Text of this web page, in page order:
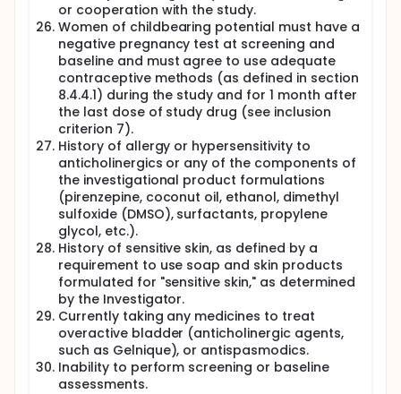
or cooperation with the study.
Women of childbearing potential must have a
negative pregnancy test at screening and
baseline and must agree to use adequate
contraceptive methods (as defined in section
8.4.4.1) during the study and for 1 month after
the last dose of study drug (see inclusion
criterion 7).
History of allergy or hypersensitivity to
anticholinergics or any of the components of
the investigational product formulations
(pirenzepine, coconut oil, ethanol, dimethyl
sulfoxide (DMSO), surfactants, propylene
glycol, etc.).
History of sensitive skin, as defined by a
requirement to use soap and skin products
formulated for "sensitive skin," as determined
by the Investigator.
Currently taking any medicines to treat
overactive bladder (anticholinergic agents,
such as Gelnique), or antispasmodics.
Inability to perform screening or baseline
assessments.